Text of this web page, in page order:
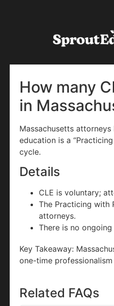
How many
in
Massachusetts attorneys
education is a
cycle.
Details
CLE is voluntary;
The Practicing with
attorneys.
There is no
Key Takeaway:
one-time
Related FAQs